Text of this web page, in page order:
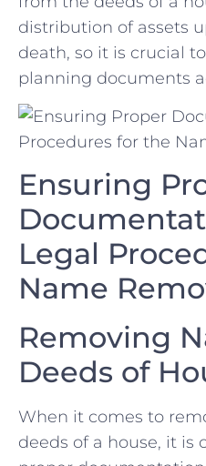
distribution of assets
death, ‍so ‍it is crucial
planning documents
Ensuring
⁣Legal⁢
Name
Removing
Deeds of
When it comes to
deeds of a⁤ house,‍ it is